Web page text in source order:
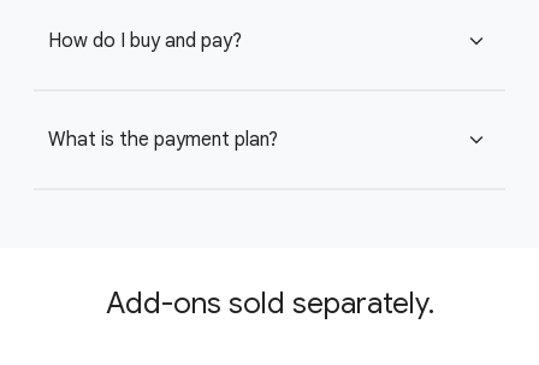
How do I buy and pay? expand_more
What is the payment plan? expand_more
Add-ons sold separately.